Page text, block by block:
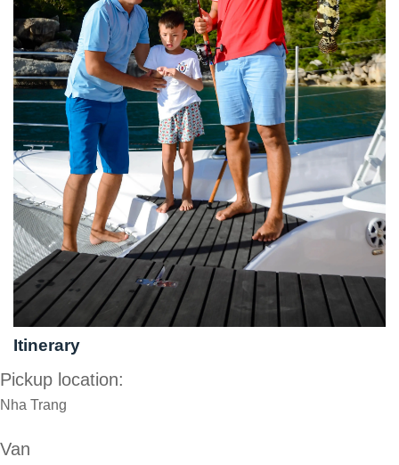
Itinerary
Pickup location:
Nha Trang
Van